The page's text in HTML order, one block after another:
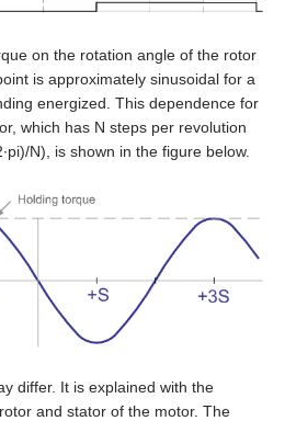
stepper motors
on the rotation angle of the rotor
is approximately sinusoidal for a
energized. This dependence for
which has N steps per revolution
N), is shown in the figure below.
differ. It is explained with the
and stator of the motor. The